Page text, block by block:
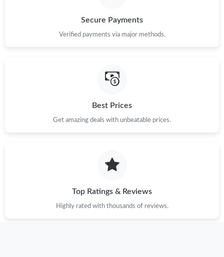
Secure Payments
Verified payments via major methods.
Best Prices
Get amazing deals with unbeatable prices.
Top Ratings & Reviews
Highly rated with thousands of reviews.